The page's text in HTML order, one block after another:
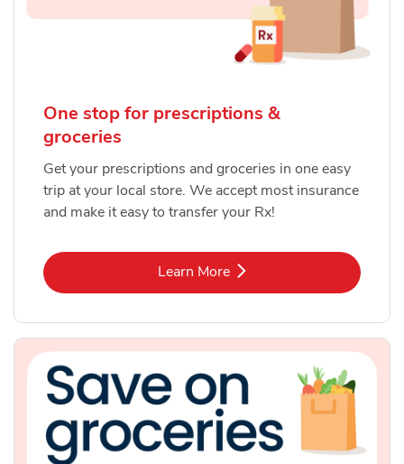
One stop for prescriptions &
groceries
Get your prescriptions and groceries in one easy
trip at your local store. We accept most insurance
and make it easy to transfer your Rx!
Learn MoreLink Opens in New Tab